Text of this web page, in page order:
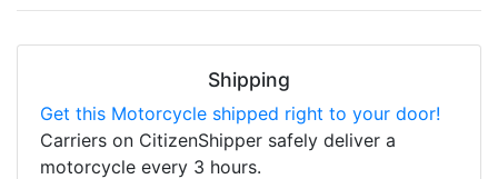
Shipping
Get this Motorcycle shipped right to your door!
Carriers on CitizenShipper safely deliver a
motorcycle every 3 hours.